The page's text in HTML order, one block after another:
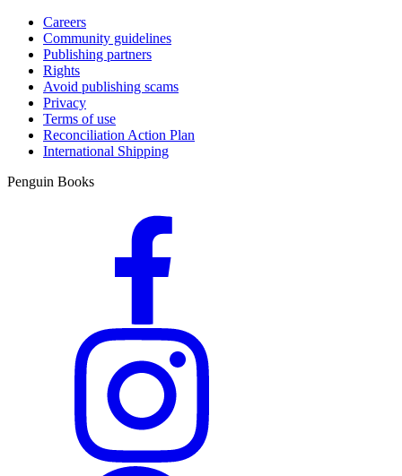
Careers
Community guidelines
Publishing partners
Rights
Avoid publishing scams
Privacy
Terms of use
Reconciliation Action Plan
International Shipping
Penguin Books